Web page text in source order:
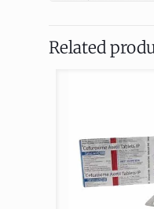
Related